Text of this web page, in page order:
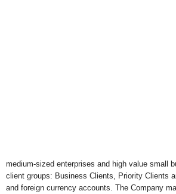
medium-sized enterprises and high value small
client groups: Business Clients, Priority Clients
and foreign currency accounts. The Company